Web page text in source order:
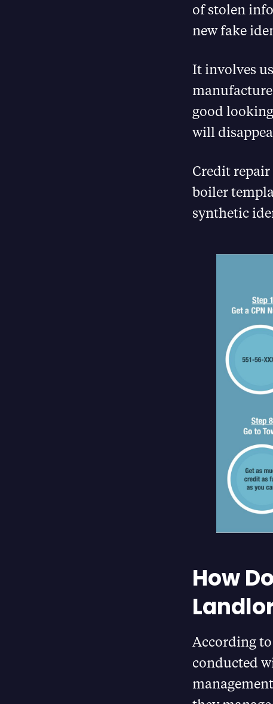
of stolen
new fake
It involves
good
will
Credit
boiler
synthetic
How
According
conducted